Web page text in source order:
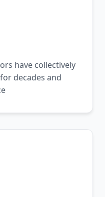
have collectively
decades and